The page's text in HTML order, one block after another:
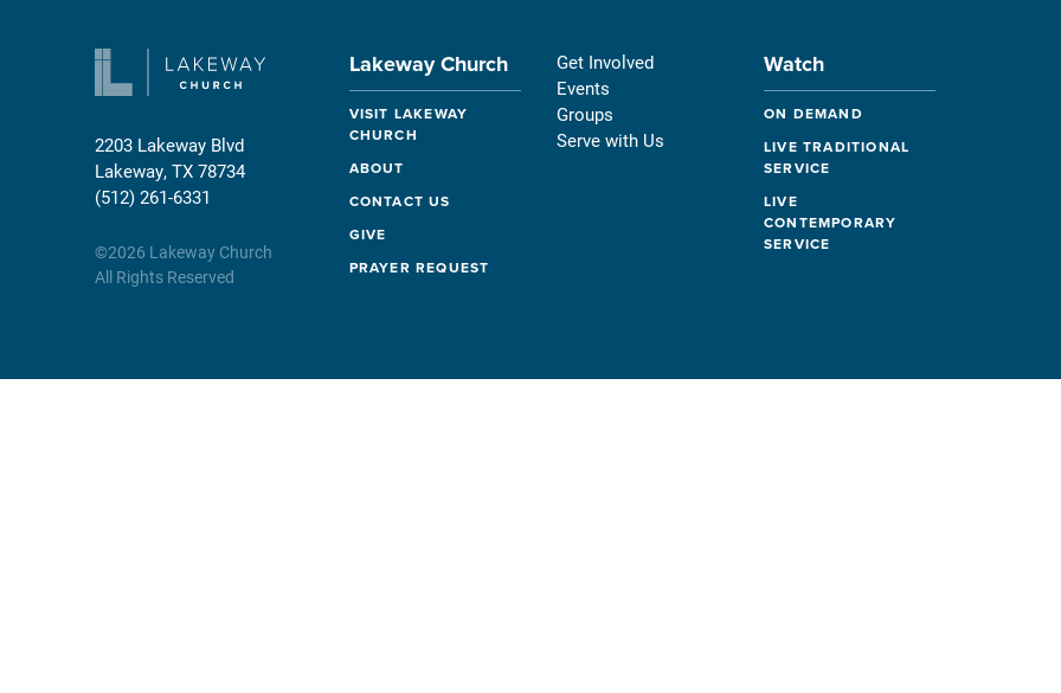
2203 Lakeway Blvd
Lakeway, TX 78734
(512) 261-6331
©2026 Lakeway Church
All Rights Reserved
Lakeway Church
VISIT LAKEWAY
CHURCH
ABOUT
CONTACT US
GIVE
PRAYER REQUEST
Get Involved
Events
Groups
Serve with Us
Watch
ON DEMAND
LIVE TRADITIONAL
SERVICE
LIVE
CONTEMPORARY
SERVICE